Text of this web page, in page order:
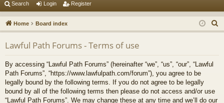
ui
ck
lin
ks
u
m
s
in ist
er
Search Login Register
Home Board index
e
Lawful Path Forums - Terms of use
By accessing “Lawful Path Forums” (hereinafter “we”, “us”, “our”, “Lawful
Path Forums”, “https://www.lawfulpath.com/forum”), you agree to be
legally bound by the following terms. If you do not agree to be legally
bound by all of the following terms then please do not access and/or use
“Lawful Path Forums”. We may change these at any time and we’ll do our